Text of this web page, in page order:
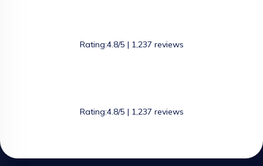
Rating:4.8/5 | 1,237 reviews
Rating:4.8/5 | 1,237 reviews